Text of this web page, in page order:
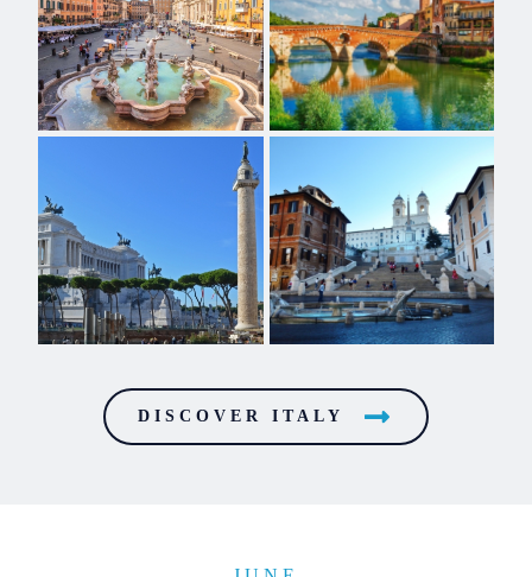
DISCOVER ITALY